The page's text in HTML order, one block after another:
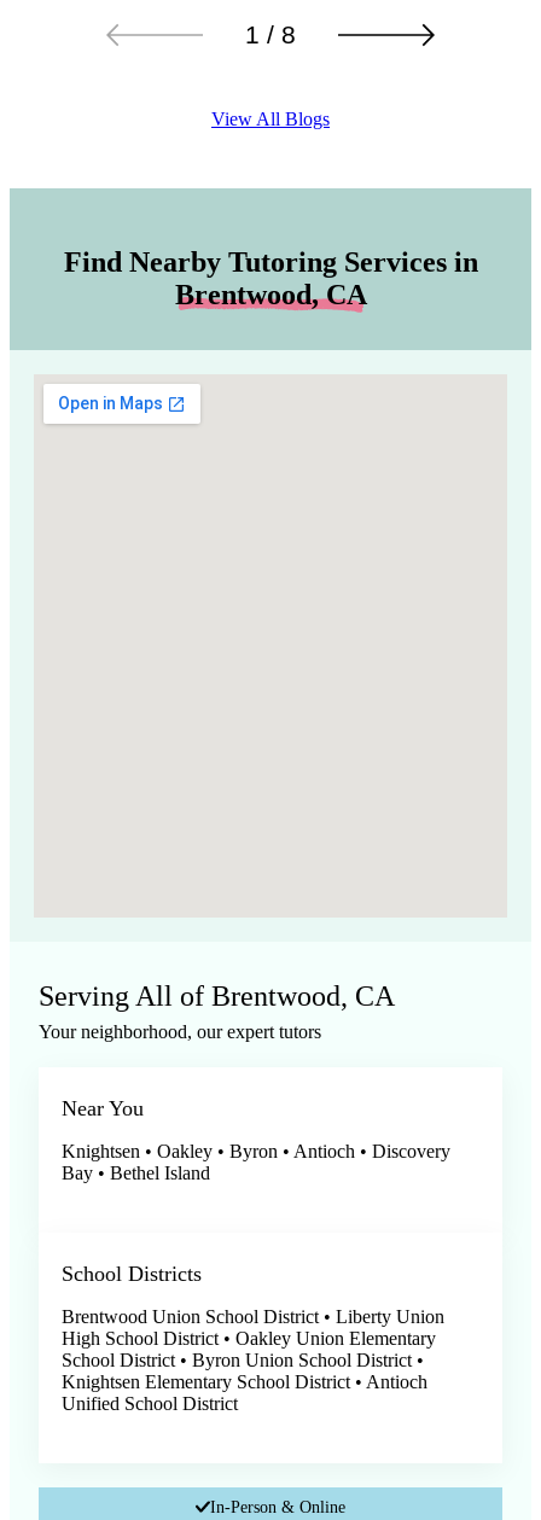
1 / 8
View All Blogs
Find Nearby Tutoring Services in
Brentwood, CA
Serving All of Brentwood, CA
Your neighborhood, our expert tutors
Near You
Knightsen • Oakley • Byron • Antioch • Discovery
Bay • Bethel Island
School Districts
Brentwood Union School District • Liberty Union
High School District • Oakley Union Elementary
School District • Byron Union School District •
Knightsen Elementary School District • Antioch
Unified School District
In-Person & Online